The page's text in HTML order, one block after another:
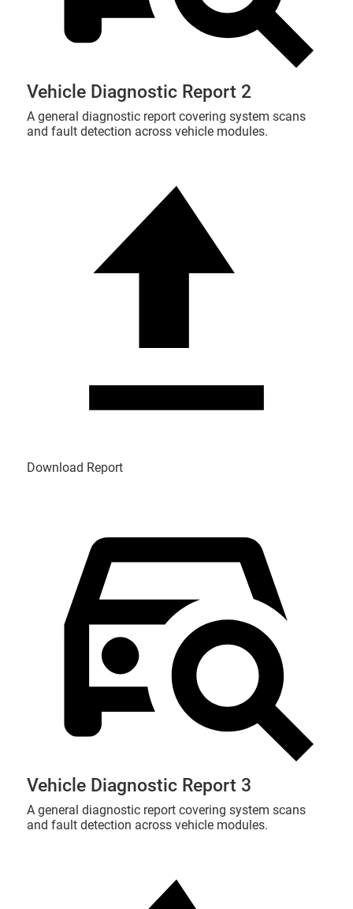
Vehicle Diagnostic Report 2
A general diagnostic report covering system scans
and fault detection across vehicle modules.
Download Report
Vehicle Diagnostic Report 3
A general diagnostic report covering system scans
and fault detection across vehicle modules.